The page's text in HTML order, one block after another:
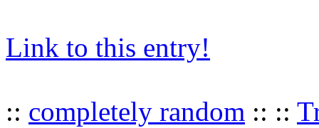
Link to this entry!
:: completely random :: ::